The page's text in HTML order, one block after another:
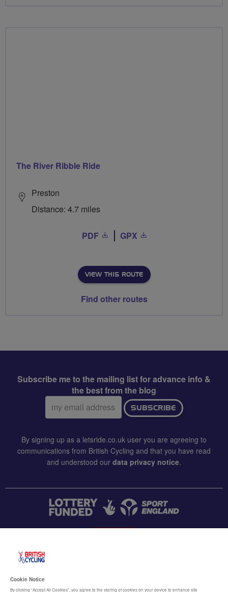
The River Ribble Ride
Preston
Distance: 4.7 miles
PDF GPX
VIEW THIS ROUTE
Find other routes
Subscribe me to the mailing list for advance info &
the best from the blog
Email
address:
SUBSCRIBE
By signing up as a letsride.co.uk user you are agreeing to
communications from British Cycling and that you have read
and understood our data privacy notice.
Cookie Notice
By clicking “Accept All Cookies”, you agree to the storing of cookies on your device to enhance site